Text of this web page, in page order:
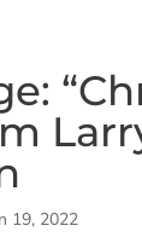
19, 2022